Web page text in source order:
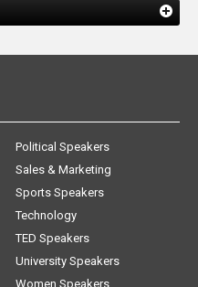
Political Speakers
Sales & Marketing
Sports Speakers
Technology
TED Speakers
University Speakers
Women Speakers